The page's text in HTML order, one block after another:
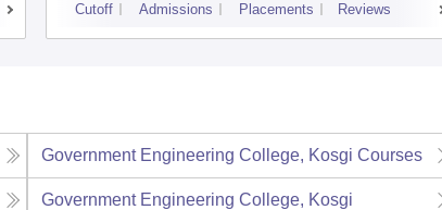
Cutoff Admissions Placements Reviews
Government Engineering College, Kosgi Courses
Government Engineering College, Kosgi